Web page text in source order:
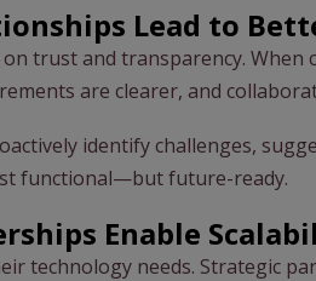
Lead to
trust and transparency.
are clearer, and
identify challenges,
functional—but future-ready.
Enable
technology needs. Strategic